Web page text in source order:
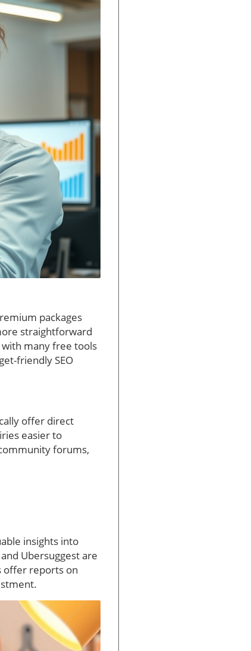
packages
straightforward
many free tools
friendly SEO
offer direct
easier to
forums,
insights into
Ubersuggest are
offer reports on